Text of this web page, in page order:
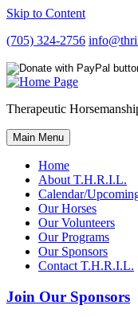
Skip to Content
(705) 324-2756
Therapeutic
Main Menu
Home
About T.H.R.I.L.
Calendar/
Our Horses
Our Volunteers
Our Programs
Our Sponsors
Contact T.H.R.I.L.
Join Our Sponsors